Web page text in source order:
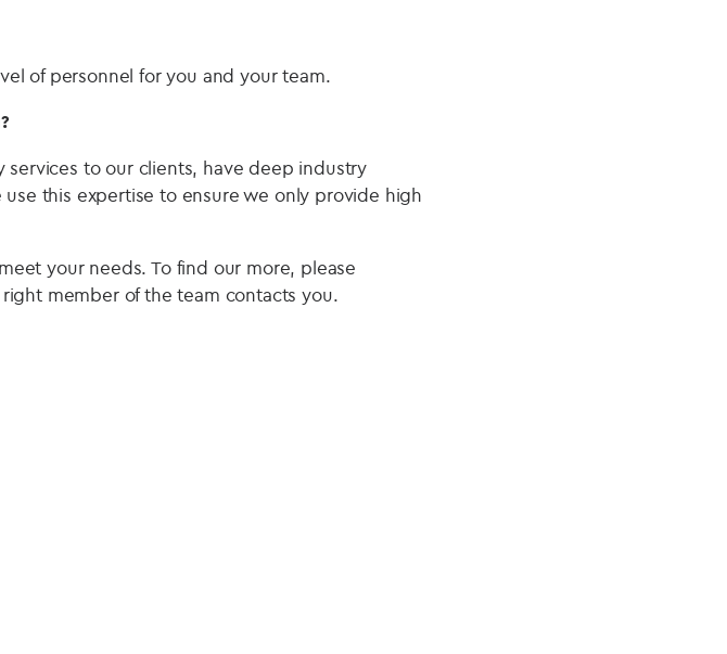
of personnel for you and your team.
to our clients, have deep industry
this expertise to ensure we only provide high
your needs. To find our more, please
member of the team contacts you.